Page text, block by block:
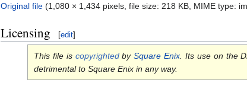
Original file (1,080 × 1,434 pixels, file size: 218 KB, MIME type:
Licensing [edit]
This file is copyrightedbySquare Enix. Its use on the
detrimental to Square Enix in any way.